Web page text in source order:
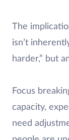
The
isn’t
harder,” but
Focus
capacity,
need